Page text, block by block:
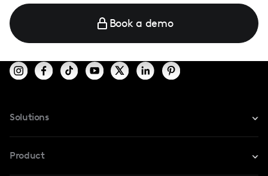
Book a demo
Solutions
For TikTok
Product